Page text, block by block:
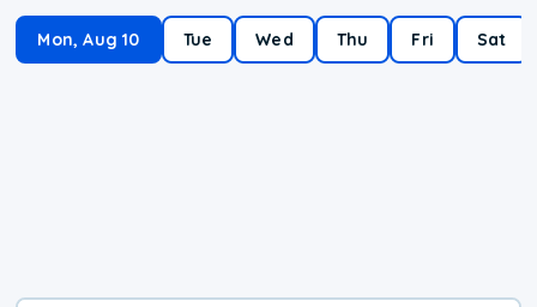
Mon, Aug 10 Tue Wed Thu Fri Sat